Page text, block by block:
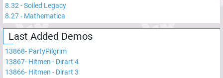
8.32 -Soiled Legacy
8.27- Mathematica
Last Added Demos
13868- PartyPilgrim
13867- Hitmen - Dirart 4
13866- Hitmen - Dirart 3